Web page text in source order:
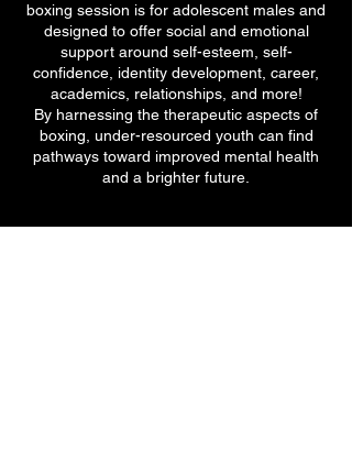
boxing session is for adolescent males and
designed to offer social and emotional
support around self-esteem, self-
confidence, identity development, career,
academics, relationships, and more!
By harnessing the therapeutic aspects of
boxing, under-resourced youth can find
pathways toward improved mental health
and a brighter future.